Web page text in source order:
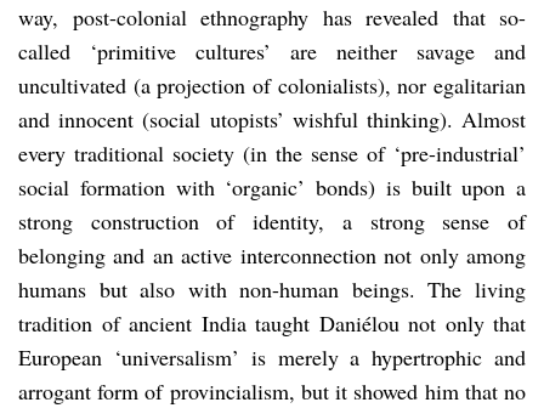
way, post-colonial ethnography has revealed that so-
called ‘primitive cultures’ are neither savage and
uncultivated (a projection of colonialists), nor egalitarian
and innocent (social utopists’ wishful thinking). Almost
every traditional society (in the sense of ‘pre-industrial’
social formation with ‘organic’ bonds) is built upon a
strong construction of identity, a strong sense of
belonging and an active interconnection not only among
humans but also with non-human beings. The living
tradition of ancient India taught Daniélou not only that
European ‘universalism’ is merely a hypertrophic and
arrogant form of provincialism, but it showed him that no